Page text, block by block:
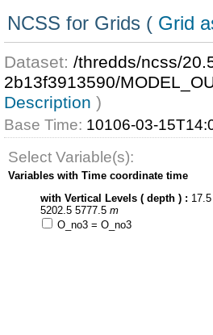
NCSS for Grids ( Grid
Dataset: /thredds/ncss/
2b13f3913590/
Description )
Base Time: 10106-03-
Select Variable(s):
Variables with Time coordinate time
with Vertical Levels ( depth ) :
5202.5 5777.5 m
O_no3 = O_no3